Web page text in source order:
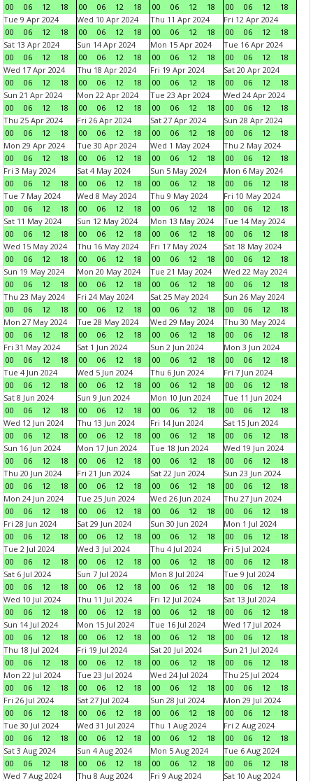
00
06 12 18
00
06 12 18
00
06 12 18
00
06 12
18
Tue 9 Apr 2024
00
06 12 18
Wed 10 Apr 2024
00
06 12 18
Thu 11 Apr 2024
00
06 12 18
Fri 12 Apr 2024
00
06 12
18
Sat 13 Apr 2024
00
06 12 18
Sun 14 Apr 2024
00
06 12 18
Mon 15 Apr 2024
00
06 12 18
Tue 16 Apr 2024
00
06 12
18
Wed 17 Apr 2024
00
06 12 18
Thu 18 Apr 2024
00
06 12 18
Fri 19 Apr 2024
00
06 12 18
Sat 20 Apr 2024
00
06 12
18
Sun 21 Apr 2024
00
06 12 18
Mon 22 Apr 2024
00
06 12 18
Tue 23 Apr 2024
00
06 12 18
Wed 24 Apr 2024
00
06 12
18
Thu 25 Apr 2024
00
06 12 18
Fri 26 Apr 2024
00
06 12 18
Sat 27 Apr 2024
00
06 12 18
Sun 28 Apr 2024
00
06 12
18
Mon 29 Apr 2024
00
06 12 18
Tue 30 Apr 2024
00
06 12 18
Wed 1 May 2024
00
06 12 18
Thu 2 May 2024
00
06 12
18
Fri 3 May 2024
00
06 12 18
Sat 4 May 2024
00
06 12 18
Sun 5 May 2024
00
06 12 18
Mon 6 May 2024
00
06 12
18
Tue 7 May 2024
00
06 12 18
Wed 8 May 2024
00
06 12 18
Thu 9 May 2024
00
06 12 18
Fri 10 May 2024
00
06 12
18
Sat 11 May 2024
00
06 12 18
Sun 12 May 2024
00
06 12 18
Mon 13 May 2024
00
06 12 18
Tue 14 May 2024
00
06 12
18
Wed 15 May 2024
00
06 12 18
Thu 16 May 2024
00
06 12 18
Fri 17 May 2024
00
06 12 18
Sat 18 May 2024
00
06 12
18
Sun 19 May 2024
00
06 12 18
Mon 20 May 2024
00
06 12 18
Tue 21 May 2024
00
06 12 18
Wed 22 May 2024
00
06 12
18
Thu 23 May 2024
00
06 12 18
Fri 24 May 2024
00
06 12 18
Sat 25 May 2024
00
06 12 18
Sun 26 May 2024
00
06 12
18
Mon 27 May 2024
00
06 12 18
Tue 28 May 2024
00
06 12 18
Wed 29 May 2024
00
06 12 18
Thu 30 May 2024
00
06 12
18
Fri 31 May 2024
00
06 12 18
Sat 1 Jun 2024
00
06 12 18
Sun 2 Jun 2024
00
06 12 18
Mon 3 Jun 2024
00
06 12
18
Tue 4 Jun 2024
00
06 12 18
Wed 5 Jun 2024
00
06 12 18
Thu 6 Jun 2024
00
06 12 18
Fri 7 Jun 2024
00
06 12
18
Sat 8 Jun 2024
00
06 12 18
Sun 9 Jun 2024
00
06 12 18
Mon 10 Jun 2024
00
06 12 18
Tue 11 Jun 2024
00
06 12
18
Wed 12 Jun 2024
00
06 12 18
Thu 13 Jun 2024
00
06 12 18
Fri 14 Jun 2024
00
06 12 18
Sat 15 Jun 2024
00
06 12
18
Sun 16 Jun 2024
00
06 12 18
Mon 17 Jun 2024
00
06 12 18
Tue 18 Jun 2024
00
06 12 18
Wed 19 Jun 2024
00
06 12
18
Thu 20 Jun 2024
00
06 12 18
Fri 21 Jun 2024
00
06 12 18
Sat 22 Jun 2024
00
06 12 18
Sun 23 Jun 2024
00
06 12
18
Mon 24 Jun 2024
00
06 12 18
Tue 25 Jun 2024
00
06 12 18
Wed 26 Jun 2024
00
06 12 18
Thu 27 Jun 2024
00
06 12
18
Fri 28 Jun 2024
00
06 12 18
Sat 29 Jun 2024
00
06 12 18
Sun 30 Jun 2024
00
06 12 18
Mon 1 Jul 2024
00
06 12
18
Tue 2 Jul 2024
00
06 12 18
Wed 3 Jul 2024
00
06 12 18
Thu 4 Jul 2024
00
06 12 18
Fri 5 Jul 2024
00
06 12
18
Sat 6 Jul 2024
00
06 12 18
Sun 7 Jul 2024
00
06 12 18
Mon 8 Jul 2024
00
06 12 18
Tue 9 Jul 2024
00
06 12
18
Wed 10 Jul 2024
00
06 12 18
Thu 11 Jul 2024
00
06 12 18
Fri 12 Jul 2024
00
06 12 18
Sat 13 Jul 2024
00
06 12
18
Sun 14 Jul 2024
00
06 12 18
Mon 15 Jul 2024
00
06 12 18
Tue 16 Jul 2024
00
06 12 18
Wed 17 Jul 2024
00
06 12
18
Thu 18 Jul 2024
00
06 12 18
Fri 19 Jul 2024
00
06 12 18
Sat 20 Jul 2024
00
06 12 18
Sun 21 Jul 2024
00
06 12
18
Mon 22 Jul 2024
00
06 12 18
Tue 23 Jul 2024
00
06 12 18
Wed 24 Jul 2024
00
06 12 18
Thu 25 Jul 2024
00
06 12
18
Fri 26 Jul 2024
00
06 12 18
Sat 27 Jul 2024
00
06 12 18
Sun 28 Jul 2024
00
06 12 18
Mon 29 Jul 2024
00
06 12
18
Tue 30 Jul 2024
00
06 12 18
Wed 31 Jul 2024
00
06 12 18
Thu 1 Aug 2024
00
06 12 18
Fri 2 Aug 2024
00
06 12
18
Sat 3 Aug 2024
00
06 12 18
Sun 4 Aug 2024
00
06 12 18
Mon 5 Aug 2024
00
06 12 18
Tue 6 Aug 2024
00
06 12
18
Wed 7 Aug 2024
Thu 8 Aug 2024 Fri 9 Aug 2024 Sat 10 Aug 2024